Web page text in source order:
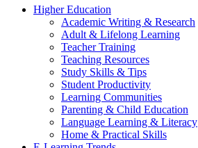
Higher Education
Academic Writing & Research
Adult & Lifelong Learning
Teacher Training
Teaching Resources
Study Skills & Tips
Student Productivity
Learning Communities
Parenting & Child Education
Language Learning & Literacy
Home & Practical Skills